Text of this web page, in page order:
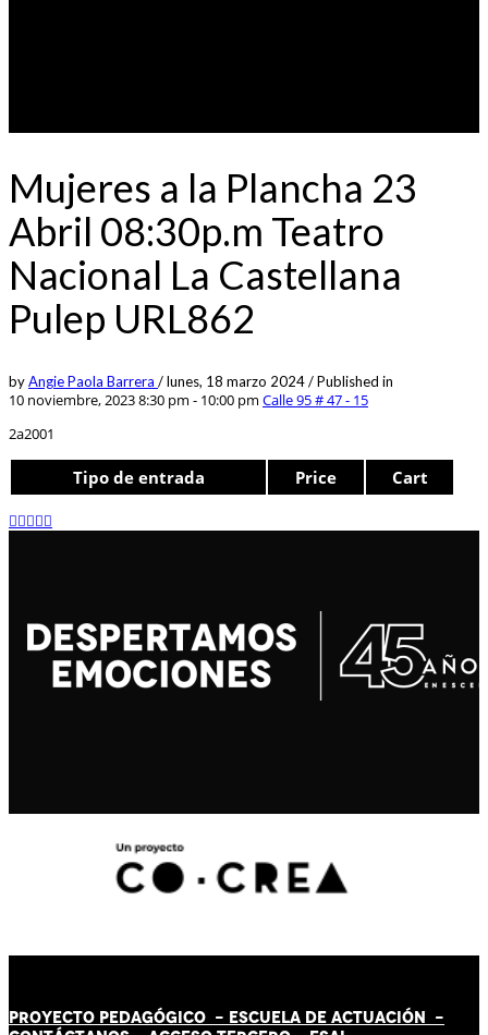
Mujeres a la Plancha 23
Abril 08:30p.m Teatro
Nacional La Castellana
Pulep URL862
byAngie Paola Barrera /lunes, 18 marzo 2024/Published in
10 noviembre, 2023 8:30 pm - 10:00 pm Calle 95 # 47 - 15
2a2001
Tipo de entrada Price Cart
PROYECTO PEDAGÓGICO - ESCUELA DE ACTUACIÓN -